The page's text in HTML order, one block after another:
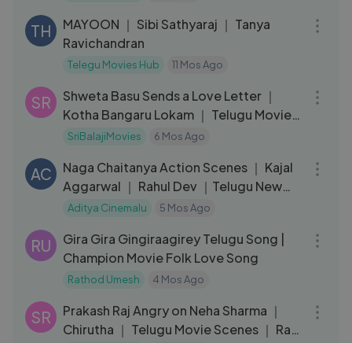
TH
MAYOON ｜ Sibi Sathyaraj ｜ Tanya
Ravichandran
Telegu Movies Hub 11 Mos Ago
SR
Shweta Basu Sends a Love Letter ｜
Kotha Bangaru Lokam ｜ Telugu Movie
Scenes
SriBalajiMovies 6 Mos Ago
AC
Naga Chaitanya Action Scenes ｜ Kajal
Aggarwal ｜ Rahul Dev ｜Telugu New
Movie 2026
Aditya Cinemalu 5 Mos Ago
RU
Gira Gira Gingiraagirey Telugu Song |
Champion Movie Folk Love Song
Rathod Umesh 4 Mos Ago
SR
Prakash Raj Angry on Neha Sharma ｜
Chirutha ｜ Telugu Movie Scenes ｜ Ram